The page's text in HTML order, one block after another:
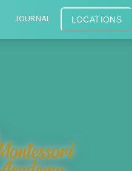
JOURNAL LOCATIONS